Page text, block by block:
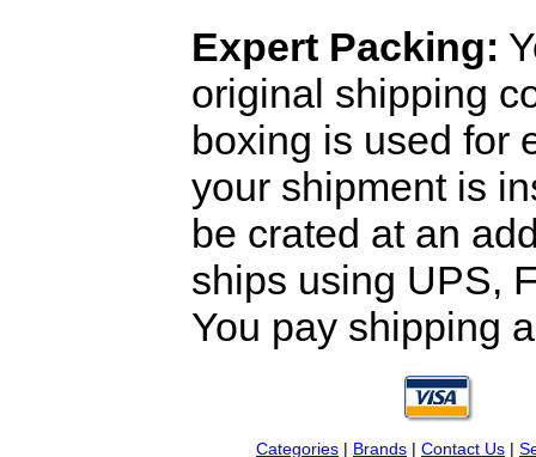
Expert Packing:
original shipping
boxing is used for
your shipment is
be crated at an
ships using UPS,
You pay shipping
Categories | Brands | Contact Us |